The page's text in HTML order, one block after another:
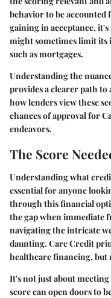
behavior to be
gaining in acceptance,
might sometimes limit its
such as mortgages.
Understanding the
provides a clearer path
how lenders view these
chances of approval for
endeavors.
The Score
Understanding what
essential for anyone
through this financial
the gap when immediate
navigating the intricate
daunting. Care Credit
healthcare financing, but
It's not just about
score can open doors to